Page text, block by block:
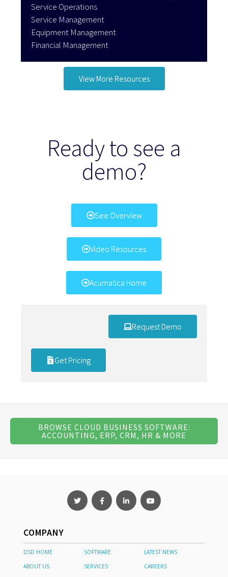
Service Operations
Service Management
Equipment Management
Financial Management
View More Resources
Ready to see a
demo?
See Overview
Video Resources
Acumatica Home
Request Demo
Get Pricing
BROWSE CLOUD BUSINESS SOFTWARE:
ACCOUNTING, ERP, CRM, HR & MORE
COMPANY
DSD HOME SOFTWARE
LATEST NEWS
ABOUT US
SERVICES
CAREERS